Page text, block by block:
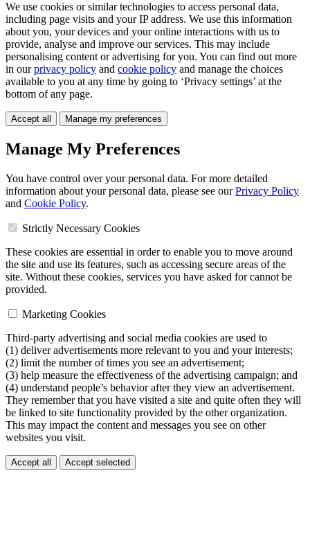
We use cookies or similar technologies to access personal data,
including page visits and your IP address. We use this information
about you, your devices and your online interactions with us to
provide, analyse and improve our services. This may include
personalising content or advertising for you. You can find out more
in ourprivacy policy and cookie policy and manage the choices
available to you at any time by going to ‘Privacy settings’ at the
bottom of any page.
Accept all Manage my preferences
Manage My Preferences
You have control over your personal data. For more detailed
information about your personal data, please see ourPrivacy Policy
and Cookie Policy.
Strictly Necessary Cookies
These cookies are essential in order to enable you to move around
the site and use its features, such as accessing secure areas of the
site. Without these cookies, services you have asked for cannot be
provided.
Marketing Cookies
Third-party advertising and social media cookies are used to
(1) deliver advertisements more relevant to you and your interests;
(2) limit the number of times you see an advertisement;
(3) help measure the effectiveness of the advertising campaign; and
(4) understand people’s behavior after they view an advertisement.
They remember that you have visited a site and quite often they will
be linked to site functionality provided by the other organization.
This may impact the content and messages you see on other
websites you visit.
Accept all Accept selected